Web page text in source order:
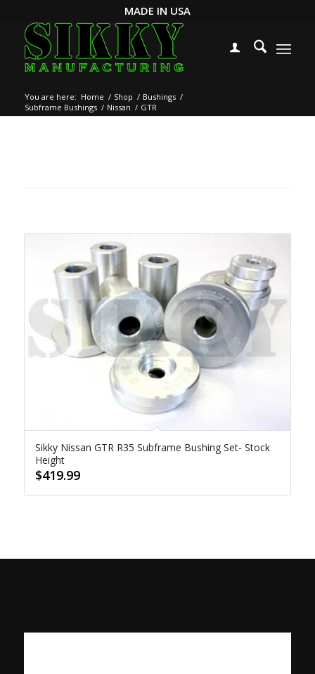
MADE IN USA
You are here: Home / Shop / Bushings /
Subframe Bushings / Nissan / GTR
Sikky Nissan GTR R35 Subframe Bushing Set- Stock
Height
$419.99